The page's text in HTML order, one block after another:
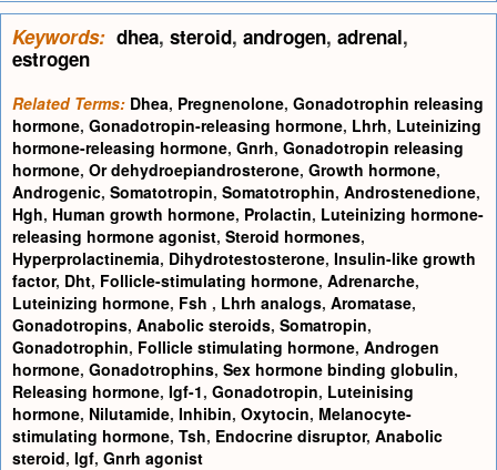
Keywords: dhea, steroid, androgen, adrenal,
estrogen
Related Terms: Dhea, Pregnenolone, Gonadotrophin releasing
hormone, Gonadotropin-releasing hormone, Lhrh, Luteinizing
hormone-releasing hormone, Gnrh, Gonadotropin releasing
hormone, Or dehydroepiandrosterone, Growth hormone,
Androgenic, Somatotropin, Somatotrophin, Androstenedione,
Hgh, Human growth hormone, Prolactin, Luteinizing hormone-
releasing hormone agonist, Steroid hormones,
Hyperprolactinemia, Dihydrotestosterone, Insulin-like growth
factor, Dht, Follicle-stimulating hormone, Adrenarche,
Luteinizing hormone, Fsh , Lhrh analogs, Aromatase,
Gonadotropins, Anabolic steroids, Somatropin,
Gonadotrophin, Follicle stimulating hormone, Androgen
hormone, Gonadotrophins, Sex hormone binding globulin,
Releasing hormone, Igf-1, Gonadotropin, Luteinising
hormone, Nilutamide, Inhibin, Oxytocin, Melanocyte-
stimulating hormone, Tsh, Endocrine disruptor, Anabolic
steroid, Igf, Gnrh agonist